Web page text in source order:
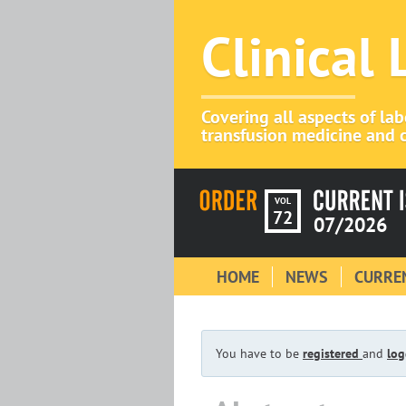
Clinical
Covering all aspects of
transfusion medicine and
VOL
72 07/2026
HOME NEWS
You have to be registered and